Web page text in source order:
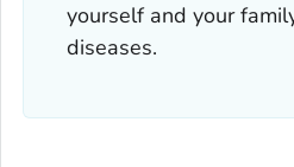
yourself and your
diseases.